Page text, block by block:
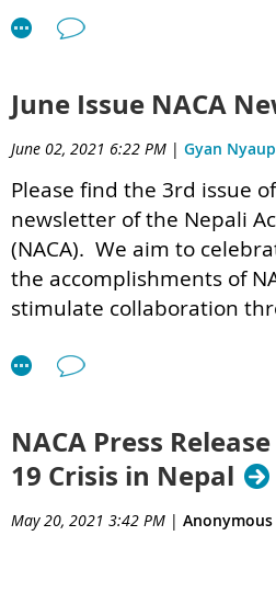
Resources provided by the
Dr. Madhav Bhatta's
Dr. Archana Shrestha's
Dr. Paras Pokharel's
June Issue NACA
June 02, 2021 6:22 PM | Gyan
Please find the 3rd issue
newsletter of the Nepali
(NACA). We aim to
the accomplishments of
stimulate collaboration
NACA Newsflash Vol 1 Issue 3 .pdf
NACA Press
19 Crisis in Nepal
May 20, 2021 3:42 PM | Anonymous